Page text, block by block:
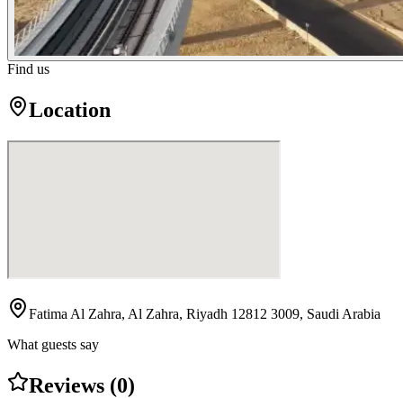
Find us
Location
Fatima Al Zahra, Al Zahra, Riyadh 12812 3009, Saudi Arabia
What guests say
Reviews (0)